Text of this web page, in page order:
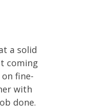
a solid
coming
fine-
with
done.